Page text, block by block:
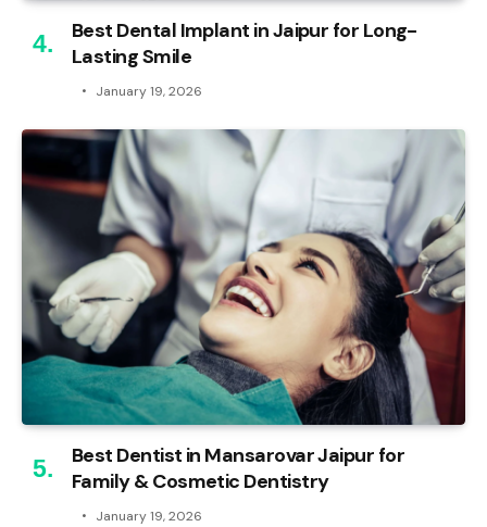
Best Dental Implant in Jaipur for Long-
Lasting Smile
January 19, 2026
Best Dentist in Mansarovar Jaipur for
Family & Cosmetic Dentistry
January 19, 2026